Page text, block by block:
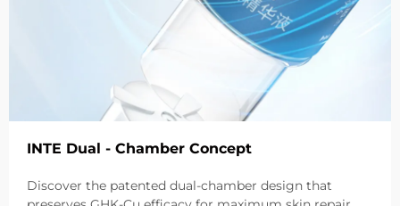
INTE Dual - Chamber Concept
Discover the patented dual-chamber design that